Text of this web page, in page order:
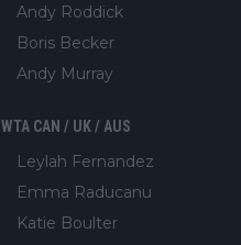
Andy Roddick
Boris Becker
Andy Murray
WTA CAN / UK / AUS
Leylah Fernandez
Emma Raducanu
Katie Boulter